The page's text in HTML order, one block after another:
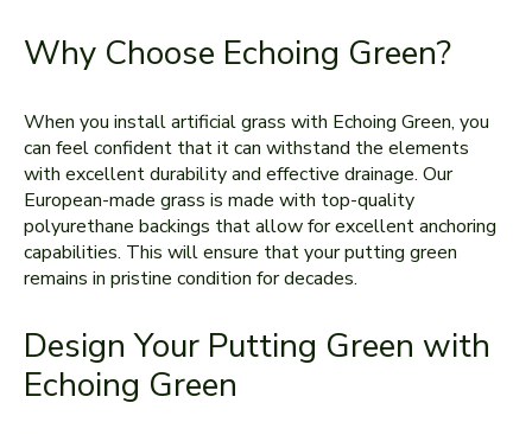
Why Choose Echoing Green?
When you install artificial grass with Echoing Green, you
can feel confident that it can withstand the elements
with excellent durability and effective drainage. Our
European-made grass is made with top-quality
polyurethane backings that allow for excellent anchoring
capabilities. This will ensure that your putting green
remains in pristine condition for decades.
Design Your Putting Green with
Echoing Green